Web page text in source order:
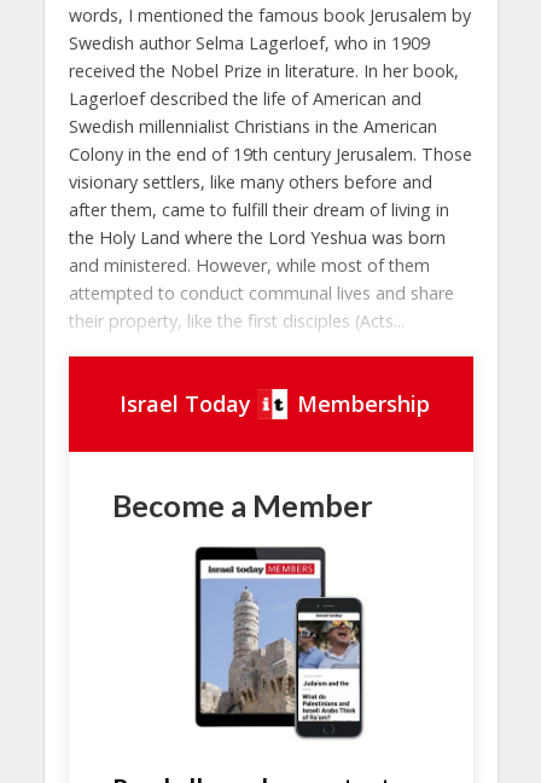
words, I mentioned the famous book Jerusalem by
Swedish author Selma Lagerloef, who in 1909
received the Nobel Prize in literature. In her book,
Lagerloef described the life of American and
Swedish millennialist Christians in the American
Colony in the end of 19th century Jerusalem. Those
visionary settlers, like many others before and
after them, came to fulfill their dream of living in
the Holy Land where the Lord Yeshua was born
and ministered. However, while most of them
attempted to conduct communal lives and share
their property, like the first disciples (Acts...
Israel Today Membership
Become a Member